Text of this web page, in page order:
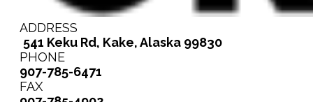
ADDRESS
541 Keku Rd, Kake, Alaska 99830
PHONE
907-785-6471
FAX